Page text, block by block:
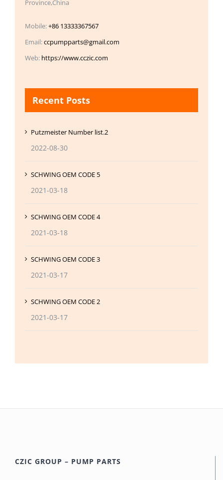
Province,China
Mobile:+86 13333367567
Email:ccpumpparts@gmail.com
Web: https://www.cczic.com
Recent Posts
Putzmeister Number list.2
2022-08-30
SCHWING OEM CODE 5
2021-03-18
SCHWING OEM CODE 4
2021-03-18
SCHWING OEM CODE 3
2021-03-17
SCHWING OEM CODE 2
2021-03-17
CZIC GROUP – PUMP PARTS